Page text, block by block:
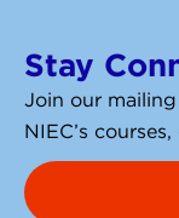
i
n
Stay
Join our
NIEC’s